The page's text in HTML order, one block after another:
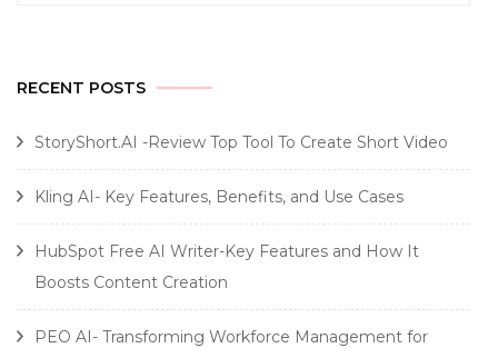
RECENT POSTS
StoryShort.AI -Review Top Tool To Create Short Video
Kling AI- Key Features, Benefits, and Use Cases
HubSpot Free AI Writer-Key Features and How It
Boosts Content Creation
PEO AI- Transforming Workforce Management for